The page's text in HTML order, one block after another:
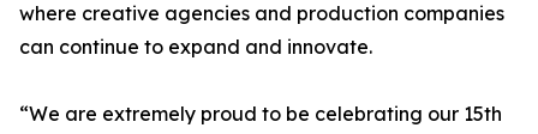
where creative agencies and production companies
can continue to expand and innovate.
“We are extremely proud to be celebrating our 15th